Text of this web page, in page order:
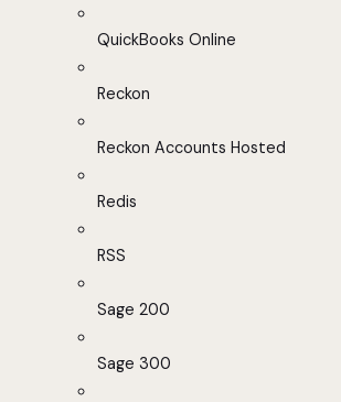
QuickBooks Online
Reckon
Reckon Accounts Hosted
Redis
RSS
Sage 200
Sage 300